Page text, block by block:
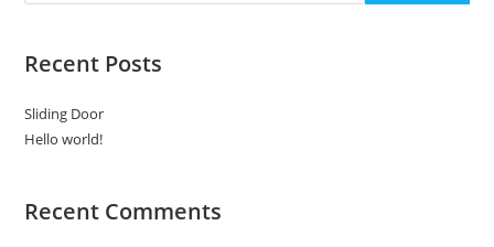
Recent Posts
Sliding Door
Hello world!
Recent Comments